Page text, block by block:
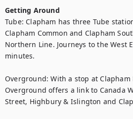
Getting Around
Tube: Clapham has three Tube
Clapham Common and Clapham
Northern Line. Journeys to the West
minutes.
Overground: With a stop at
Overground offers a link to Canada
Street, Highbury & Islington and